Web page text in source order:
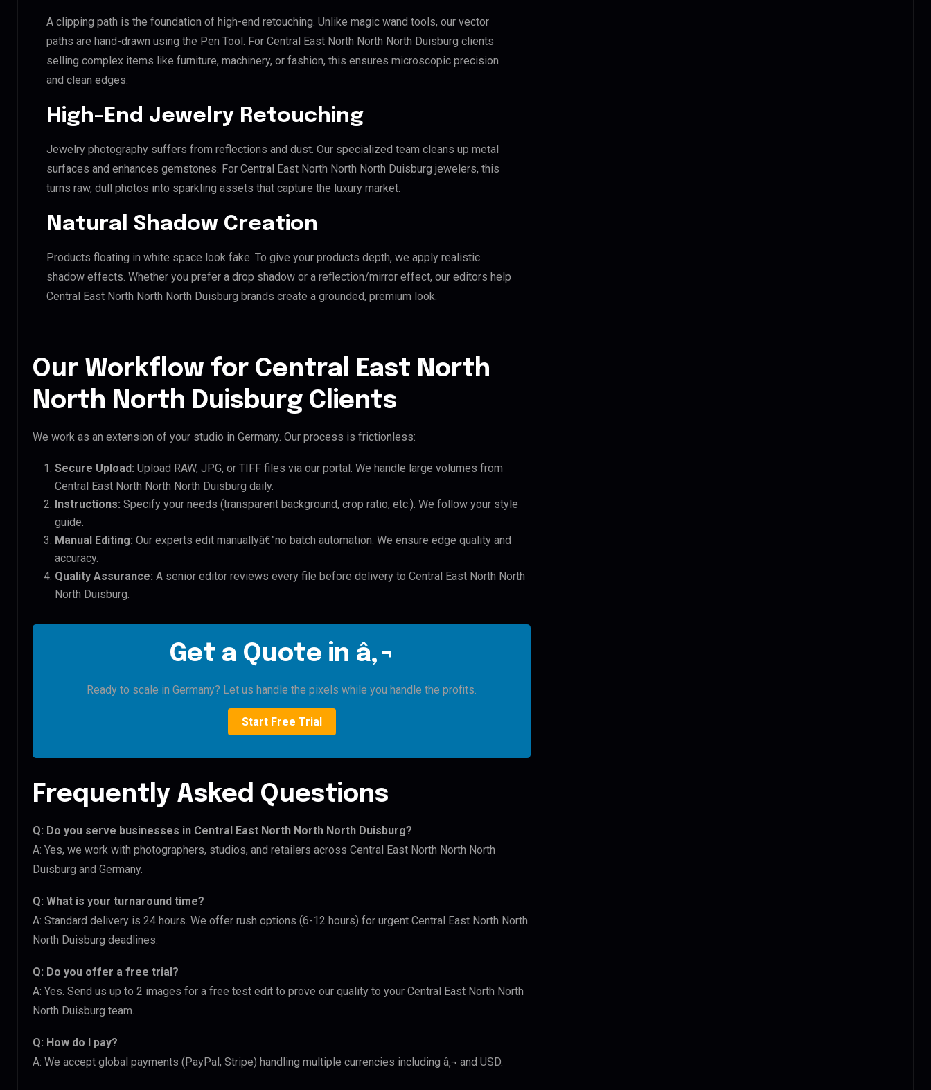
A clipping path is the foundation of high-end retouching. Unlike magic wand tools, our vector
paths are hand-drawn using the Pen Tool. For Central East North North North Duisburg clients
selling complex items like furniture, machinery, or fashion, this ensures microscopic precision
and clean edges.
High-End Jewelry Retouching
Jewelry photography suffers from reflections and dust. Our specialized team cleans up metal
surfaces and enhances gemstones. For Central East North North North Duisburg jewelers, this
turns raw, dull photos into sparkling assets that capture the luxury market.
Natural Shadow Creation
Products floating in white space look fake. To give your products depth, we apply realistic
shadow effects. Whether you prefer a drop shadow or a reflection/mirror effect, our editors help
Central East North North North Duisburg brands create a grounded, premium look.
Our Workflow for Central East North
North North Duisburg Clients
We work as an extension of your studio in Germany. Our process is frictionless:
Secure Upload: Upload RAW, JPG, or TIFF files via our portal. We handle large volumes from
Central East North North North Duisburg daily.
Instructions: Specify your needs (transparent background, crop ratio, etc.). We follow your style
guide.
Manual Editing: Our experts edit manuallyâ€”no batch automation. We ensure edge quality and
accuracy.
Quality Assurance: A senior editor reviews every file before delivery to Central East North North
North Duisburg.
Get a Quote in â‚¬
Ready to scale in Germany? Let us handle the pixels while you handle the profits.
Start Free Trial
Frequently Asked Questions
Q: Do you serve businesses in Central East North North North Duisburg?
A: Yes, we work with photographers, studios, and retailers across Central East North North North
Duisburg and Germany.
Q: What is your turnaround time?
A: Standard delivery is 24 hours. We offer rush options (6-12 hours) for urgent Central East North North
North Duisburg deadlines.
Q: Do you offer a free trial?
A: Yes. Send us up to 2 images for a free test edit to prove our quality to your Central East North North
North Duisburg team.
Q: How do I pay?
A: We accept global payments (PayPal, Stripe) handling multiple currencies including â‚¬ and USD.